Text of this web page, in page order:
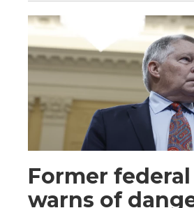
Former
warns of